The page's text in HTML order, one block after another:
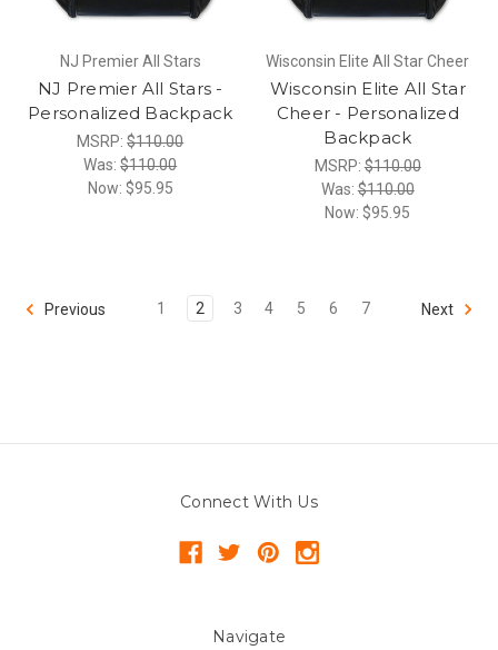
NJ Premier All Stars
NJ Premier All Stars -
Personalized Backpack
MSRP:$110.00
Was:$110.00
Now: $95.95
Wisconsin Elite All Star Cheer
Wisconsin Elite All Star
Cheer - Personalized
Backpack
MSRP:$110.00
Was:$110.00
Now: $95.95
Previous 1 2 3 4 5 6 7 Next
Connect With Us
Navigate